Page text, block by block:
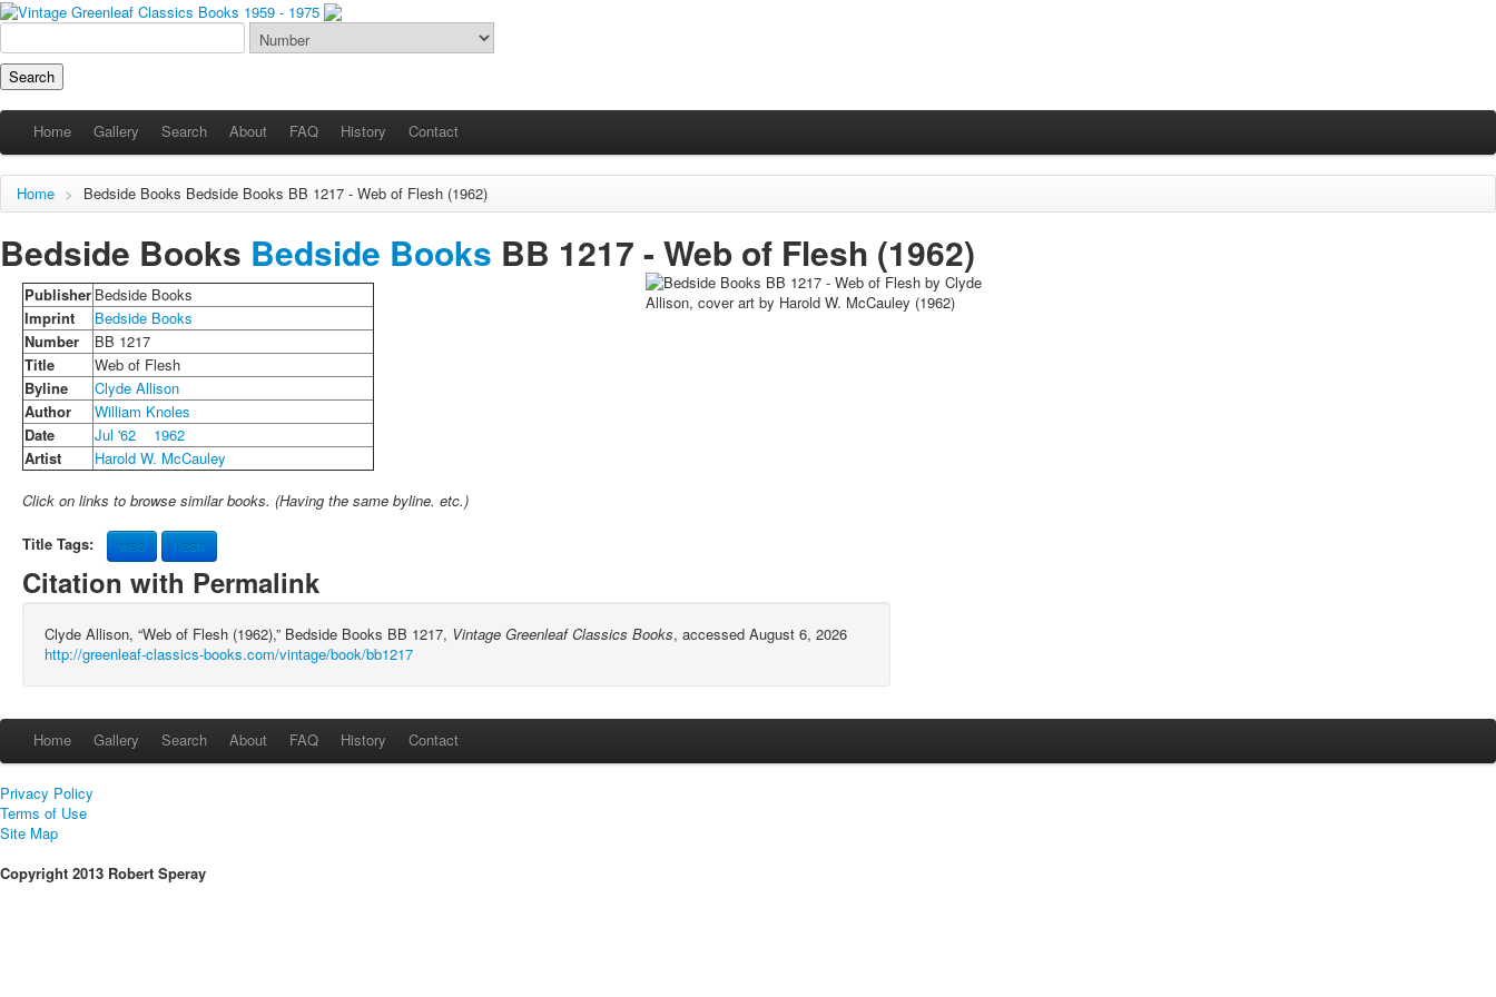
Home Gallery Search About FAQ History Contact
Home > Bedside Books Bedside Books BB 1217 - Web of Flesh (1962)
Bedside Books Bedside Books BB 1217 - Web of Flesh (1962)
Publisher Bedside Books
Imprint
Bedside Books
Number
BB 1217
Title
Web of Flesh
Byline
Clyde Allison
Author
William Knoles
Date
Jul '62
1962
Artist
Harold W. McCauley
Click on links to browse similar books. (Having the same byline. etc.)
Title Tags: web flesh
Citation with Permalink
Clyde Allison, “Web of Flesh (1962),” Bedside Books BB 1217, Vintage Greenleaf Classics Books, accessed August 6, 2026
http://greenleaf-classics-books.com/vintage/book/bb1217
Home Gallery Search About FAQ History Contact
Privacy Policy
Terms of Use
Site Map
Copyright 2013 Robert Speray